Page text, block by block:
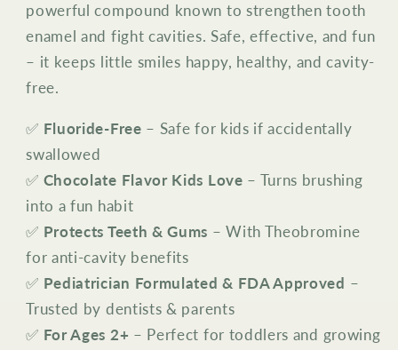
powerful compound known to strengthen tooth
enamel and fight cavities. Safe, effective, and fun
– it keeps little smiles happy, healthy, and cavity-
free.
✅ Fluoride-Free – Safe for kids if accidentally
swallowed
✅ Chocolate Flavor Kids Love – Turns brushing
into a fun habit
✅ Protects Teeth & Gums – With Theobromine
for anti-cavity benefits
✅ Pediatrician Formulated & FDA Approved –
Trusted by dentists & parents
✅ For Ages 2+ – Perfect for toddlers and growing